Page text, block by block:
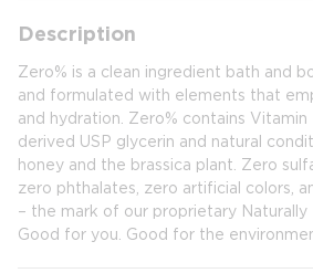
Description
Zero% is a clean ingredient bath and
and formulated with elements that
and hydration. Zero% contains Vitamin
derived USP glycerin and natural
honey and the brassica plant. Zero
zero phthalates, zero artificial colors,
– the mark of our proprietary Naturally
Good for you. Good for the